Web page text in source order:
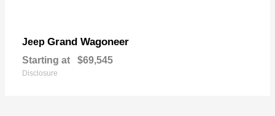
Jeep Grand Wagoneer
Starting at $69,545
Disclosure